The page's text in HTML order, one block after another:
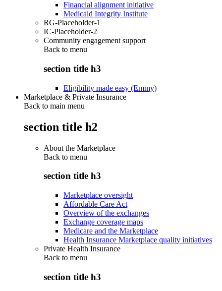
Financial alignment initiative
Medicaid Integrity Institute
RG-Placeholder-1
IC-Placeholder-2
Community engagement support
Back to menu
section title h3
Eligibility made easy (Emmy)
Marketplace & Private Insurance
Back to main menu
section title h2
About the Marketplace
Back to menu
section title h3
Marketplace oversight
Affordable Care Act
Overview of the exchanges
Exchange coverage maps
Medicare and the Marketplace
Health Insurance Marketplace quality initiatives
Private Health Insurance
Back to menu
section title h3